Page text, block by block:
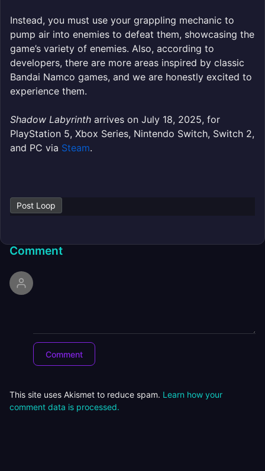
Instead, you must use your grappling mechanic to
pump air into enemies to defeat them, showcasing the
game’s variety of enemies. Also, according to
developers, there are more areas inspired by classic
Bandai Namco games, and we are honestly excited to
experience them.
Shadow Labyrinth arrives on July 18, 2025, for
PlayStation 5, Xbox Series, Nintendo Switch, Switch 2,
and PC via Steam.
Post Loop
Comment
This site uses Akismet to reduce spam. Learn how your
comment data is processed.